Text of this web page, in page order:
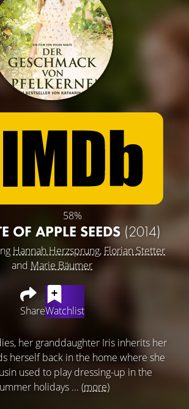
58%
OF APPLE SEEDS (2014)
Hannah Herzsprung, Florian Stetter
and Marie Bäumer
ShareWatchlist
her granddaughter Iris inherits her
herself back in the home where she
used to play dressing-up in the
holidays ... (more)